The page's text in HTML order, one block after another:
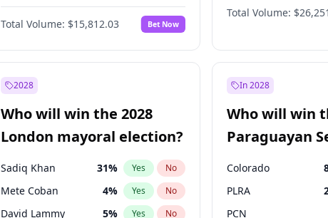
Yes No
Muharrem İnce 7% Yes No
Mansur Yavaş
Ahmet Davutoğlu 11
Müsavat Dervişoğlu %
Total Volume: $15,812.03 Bet Now
Total Volume:
2028
Who will win the 2028
London mayoral election?
Sadiq Khan 31% Yes No
Mete Coban 4% Yes No
David Lammy 5% Yes No
In 2028
Who will win
Paraguayan
election?
Colorado
PLRA
PCN